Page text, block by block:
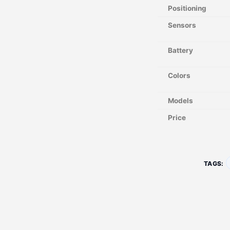
Positioning
Sensors
Battery
Colors
Models
Price
TAGS: